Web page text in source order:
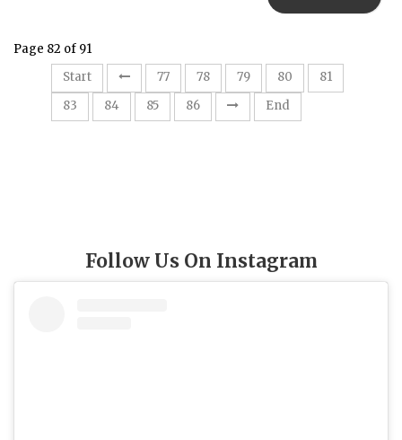
Page 82 of 91
Start
77 78 79 80 81
83
84 85 86 End
Follow Us On Instagram